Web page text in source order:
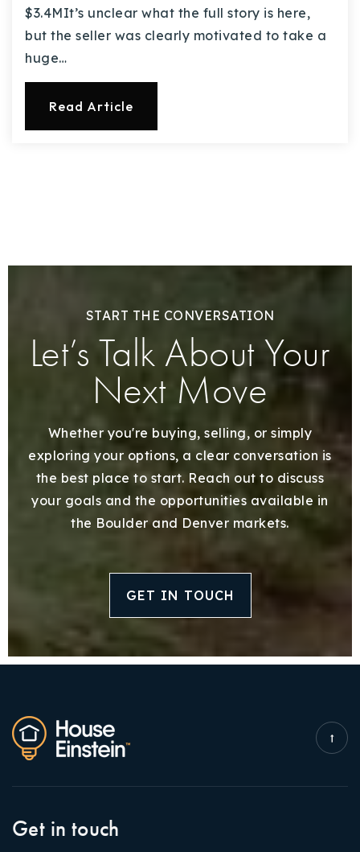
$3.4MIt’s unclear what the full story is here,
but the seller was clearly motivated to take a
huge…
Read Article
START THE CONVERSATION
Let’s Talk About Your
Next Move
Whether you're buying, selling, or simply
exploring your options, a clear conversation is
the best place to start. Reach out to discuss
your goals and the opportunities available in
the Boulder and Denver markets.
GET IN TOUCH
Get in touch